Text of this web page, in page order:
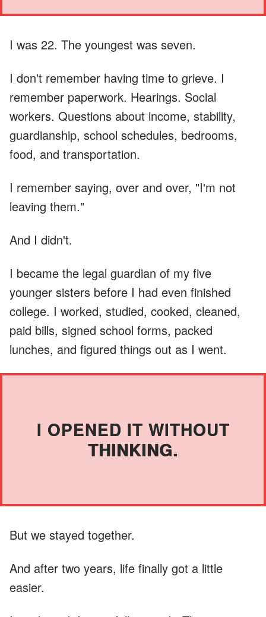
I was 22. The youngest was seven.
I don't remember having time to grieve. I
remember paperwork. Hearings. Social
workers. Questions about income, stability,
guardianship, school schedules, bedrooms,
food, and transportation.
I remember saying, over and over, "I'm not
leaving them."
And I didn't.
I became the legal guardian of my five
younger sisters before I had even finished
college. I worked, studied, cooked, cleaned,
paid bills, signed school forms, packed
lunches, and figured things out as I went.
I OPENED IT WITHOUT
THINKING.
But we stayed together.
And after two years, life finally got a little
easier.